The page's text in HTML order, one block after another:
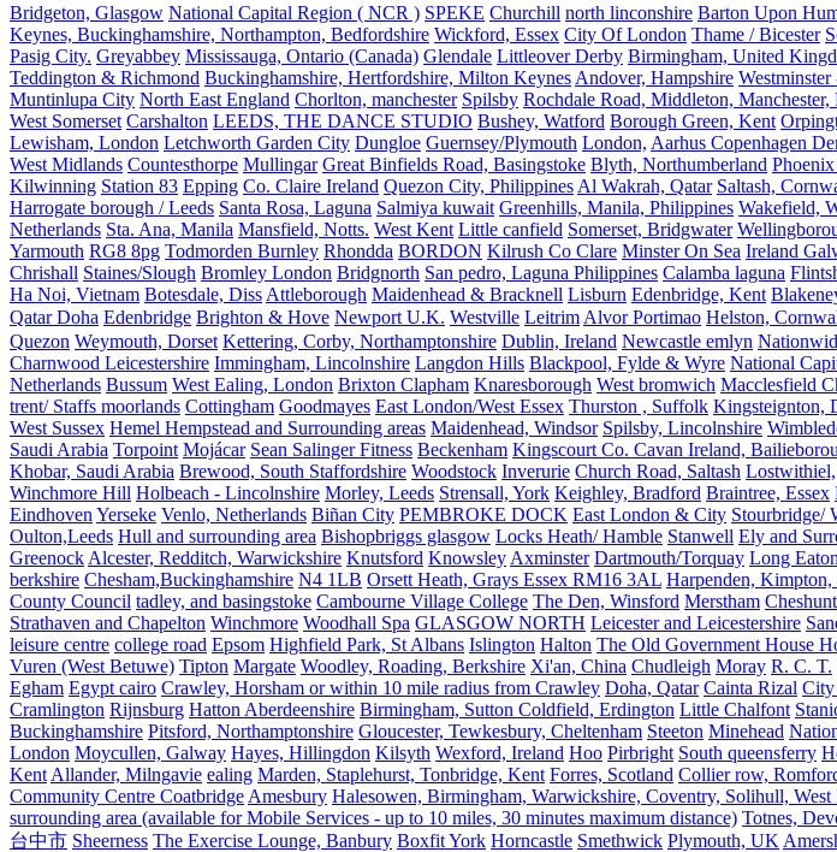
Bridgeton, Glasgow National Capital Region ( NCR ) SPEKE Churchill north linconshire Barton Upon
Keynes, Buckinghamshire, Northampton, Bedfordshire Wickford, Essex City Of London Thame / Bicester
Pasig City. Greyabbey Mississauga, Ontario (Canada) Glendale Littleover Derby Birmingham, United
Teddington & Richmond Buckinghamshire, Hertfordshire, Milton Keynes Andover, Hampshire
Muntinlupa City North East England Chorlton, manchester Spilsby Rochdale Road, Middleton,
West Somerset Carshalton LEEDS, THE DANCE STUDIO Bushey, Watford Borough Green, Kent
Lewisham, London Letchworth Garden City Dungloe Guernsey/Plymouth London, Aarhus Copenhagen
West Midlands Countesthorpe Mullingar Great Binfields Road, Basingstoke Blyth, Northumberland
Kilwinning Station 83 Epping Co. Claire Ireland Quezon City, Philippines Al Wakrah, Qatar Saltash,
Harrogate borough / Leeds Santa Rosa, Laguna Salmiya kuwait Greenhills, Manila, Philippines Wakefield,
Netherlands Sta. Ana, Manila Mansfield, Notts. West Kent Little canfield Somerset, Bridgwater
Yarmouth RG8 8pg Todmorden Burnley Rhondda BORDON Kilrush Co Clare Minster On Sea Ireland
Chrishall Staines/Slough Bromley London Bridgnorth San pedro, Laguna Philippines Calamba laguna
Ha Noi, Vietnam Botesdale, Diss Attleborough Maidenhead & Bracknell Lisburn Edenbridge, Kent
Qatar Doha Edenbridge Brighton & Hove Newport U.K. Westville Leitrim Alvor Portimao Helston,
Quezon Weymouth, Dorset Kettering, Corby, Northamptonshire Dublin, Ireland Newcastle emlyn
Charnwood Leicestershire Immingham, Lincolnshire Langdon Hills Blackpool, Fylde & Wyre National
Netherlands Bussum West Ealing, London Brixton Clapham Knaresborough West bromwich Macclesfield
trent/ Staffs moorlands Cottingham Goodmayes East London/West Essex Thurston , Suffolk Kingsteignton,
West Sussex Hemel Hempstead and Surrounding areas Maidenhead, Windsor Spilsby, Lincolnshire
Saudi Arabia Torpoint Mojácar Sean Salinger Fitness Beckenham Kingscourt Co. Cavan Ireland,
Khobar, Saudi Arabia Brewood, South Staffordshire Woodstock Inverurie Church Road, Saltash Lostwithiel,
Winchmore Hill Holbeach - Lincolnshire Morley, Leeds Strensall, York Keighley, Bradford Braintree, Essex
Eindhoven Yerseke Venlo, Netherlands Biñan City PEMBROKE DOCK East London & City Stourbridge/
Oulton,Leeds Hull and surrounding area Bishopbriggs glasgow Locks Heath/ Hamble Stanwell Ely and
Greenock Alcester, Redditch, Warwickshire Knutsford Knowsley Axminster Dartmouth/Torquay Long Eaton
berkshire Chesham,Buckinghamshire N4 1LB Orsett Heath, Grays Essex RM16 3AL Harpenden,
County Council tadley, and basingstoke Cambourne Village College The Den, Winsford Merstham Cheshunt
Strathaven and Chapelton Winchmore Woodhall Spa GLASGOW NORTH Leicester and Leicestershire
leisure centre college road Epsom Highfield Park, St Albans Islington Halton The Old Government House
Vuren (West Betuwe) Tipton Margate Woodley, Roading, Berkshire Xi'an, China Chudleigh Moray R. C. T.
Egham Egypt cairo Crawley, Horsham or within 10 mile radius from Crawley Doha, Qatar Cainta Rizal City
Cramlington Rijnsburg Hatton Aberdeenshire Birmingham, Sutton Coldfield, Erdington Little Chalfont
Buckinghamshire Pitsford, Northamptonshire Gloucester, Tewkesbury, Cheltenham Steeton Minehead
London Moycullen, Galway Hayes, Hillingdon Kilsyth Wexford, Ireland Hoo Pirbright South queensferry
Kent Allander, Milngavie ealing Marden, Staplehurst, Tonbridge, Kent Forres, Scotland Collier row,
Community Centre Coatbridge Amesbury Halesowen, Birmingham, Warwickshire, Coventry, Solihull, West
surrounding area (available for Mobile Services - up to 10 miles, 30 minutes maximum distance) Totnes,
台中市 Sheerness The Exercise Lounge, Banbury Boxfit York Horncastle Smethwick Plymouth, UK